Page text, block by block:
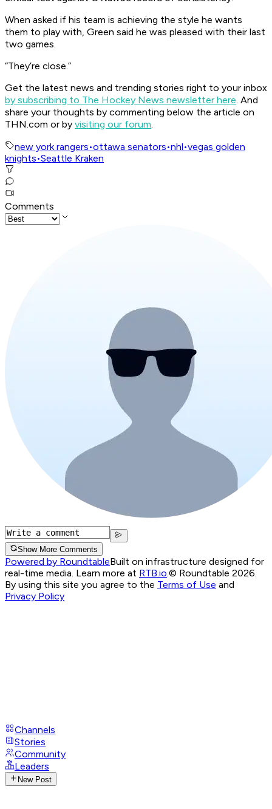
When asked if his team is achieving the style he wants
them to play with, Green said he was pleased with their last
two games.
“They’re close.”
Get the latest news and trending stories right to your inbox
by subscribing to The Hockey News newsletter here. And
share your thoughts by commenting below the article on
THN.com or by visiting our forum.
new york rangers•ottawa senators•nhl•vegas golden
knights•Seattle Kraken
Comments
Show More Comments
Powered by RoundtableBuilt on infrastructure designed for
real-time media. Learn more at RTB.io.© Roundtable 2026.
By using this site you agree to the Terms of Use and
Privacy Policy
Channels
Stories
Community
Leaders
New Post